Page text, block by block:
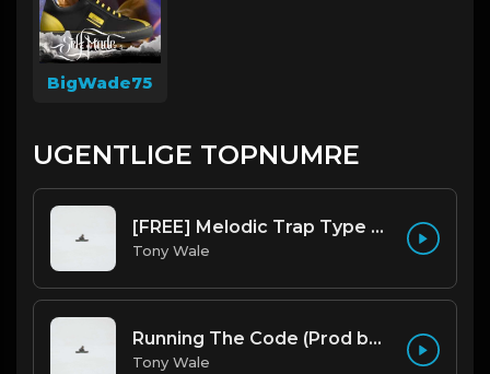
BigWade75
UGENTLIGE TOPNUMRE
[FREE] Melodic Trap Type Beat - After Hours - bmin 95 (Prod. Cypher X Tony Wale)
Tony Wale
Running The Code (Prod by Tony Wale)
Tony Wale